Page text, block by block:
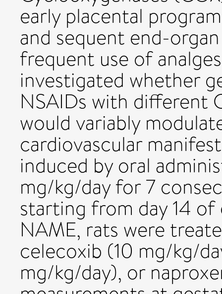
early placental
and sequent end-
frequent use of
investigated whether
NSAIDs with different
would variably
cardiovascular
induced by oral
mg/kg/day for 7
starting from day 14
NAME, rats were
celecoxib (10 mg/kg/
mg/kg/day), or